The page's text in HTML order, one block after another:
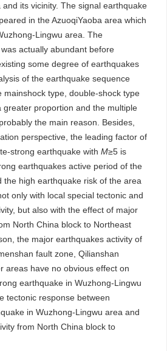
its vicinity. The signal earthquake
in the AzuoqiYaoba area which
Lingwu area. The
actually abundant before
some degree of earthquakes
of the earthquake sequence
mainshock type, double-shock type
greater proportion and the multiple
the main reason. Besides,
perspective, the leading factor of
strong earthquake with M≥5 is
earthquakes active period of the
the high earthquake risk of the area
only with local special tectonic and
but also with the effect of major
North China block to Northeast
the major earthquakes activity of
fault zone, Qilianshan
areas have no obvious effect on
earthquake in Wuzhong-Lingwu
tectonic response between
in Wuzhong-Lingwu area and
from North China block to